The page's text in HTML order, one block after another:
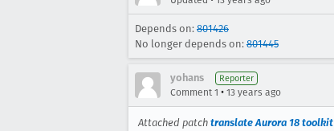
Depends on: 801426
No longer depends on: 801445
yohans Reporter
Comment 1 • 13 years ago
Attached patch translate Aurora 18 toolkit